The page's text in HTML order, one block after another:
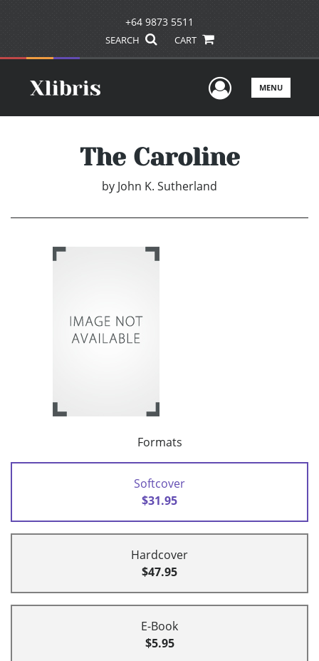
+64 9873 5511
SEARCH CART
UserMENU
The Caroline
by John K. Sutherland
Formats
Softcover
$31.95
Hardcover
$47.95
E-Book
$5.95